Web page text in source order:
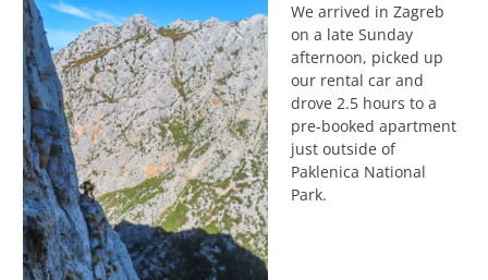
We arrived in Zagreb
on a late Sunday
afternoon, picked up
our rental car and
drove 2.5 hours to a
pre-booked apartment
just outside of
Paklenica National
Park.